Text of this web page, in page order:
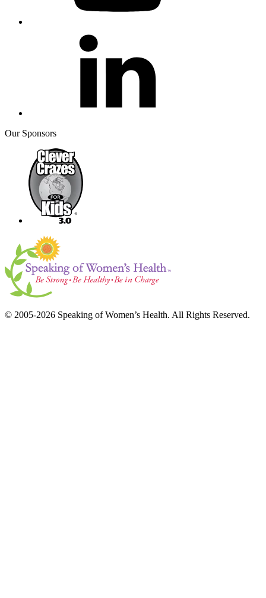
Our Sponsors
© 2005-2026 Speaking of Women’s Health. All Rights Reserved.